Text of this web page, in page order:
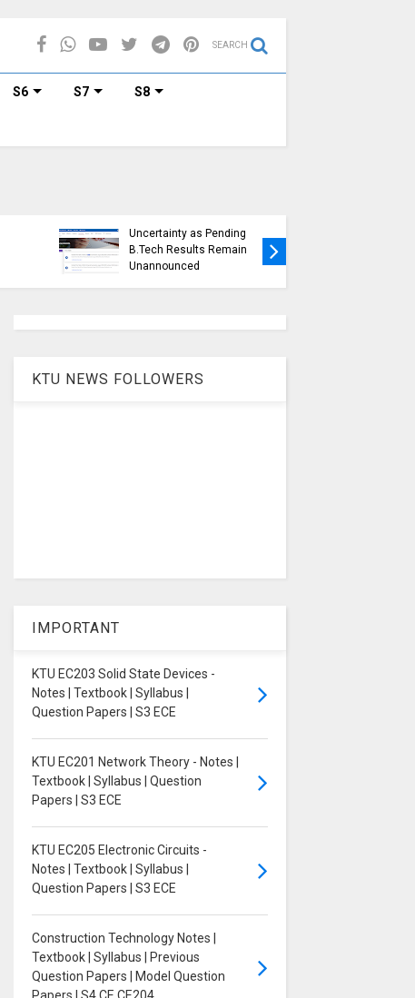
SEARCH
S6 S7 S8
Uncertainty as Pending
B.Tech Results Remain
Unannounced
KTU NEWS FOLLOWERS
IMPORTANT
KTU EC203 Solid State Devices -
Notes | Textbook | Syllabus |
Question Papers | S3 ECE
KTU EC201 Network Theory - Notes |
Textbook | Syllabus | Question
Papers | S3 ECE
KTU EC205 Electronic Circuits -
Notes | Textbook | Syllabus |
Question Papers | S3 ECE
Construction Technology Notes |
Textbook | Syllabus | Previous
Question Papers | Model Question